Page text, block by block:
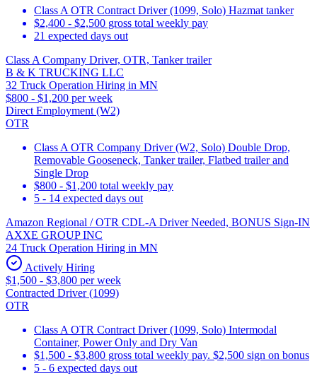
Class A OTR Contract Driver (1099, Solo) Hazmat tanker
$2,400 - $2,500 gross total weekly pay
21 expected days out
Class A Company Driver, OTR, Tanker trailer
B & K TRUCKING LLC
32 Truck Operation Hiring in MN
$800 - $1,200 per week
Direct Employment (W2)
OTR
Class A OTR Company Driver (W2, Solo) Double Drop,
Removable Gooseneck, Tanker trailer, Flatbed trailer and
Single Drop
$800 - $1,200 total weekly pay
5 - 14 expected days out
Amazon Regional / OTR CDL-A Driver Needed, BONUS Sign-IN
AXXE GROUP INC
24 Truck Operation Hiring in MN
Actively Hiring
$1,500 - $3,800 per week
Contracted Driver (1099)
OTR
Class A OTR Contract Driver (1099, Solo) Intermodal
Container, Power Only and Dry Van
$1,500 - $3,800 gross total weekly pay. $2,500 sign on bonus
5 - 6 expected days out